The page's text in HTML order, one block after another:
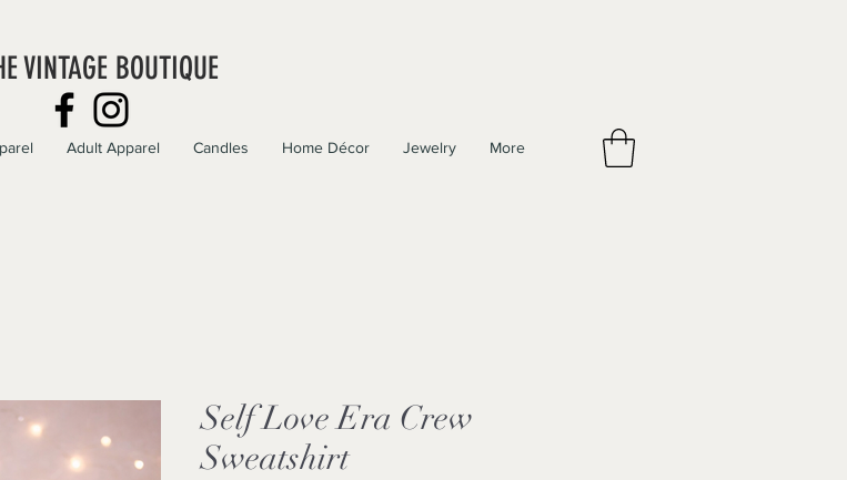
VINTAGE BOUTIQUE
Adult Apparel Candles Home Décor Jewelry More
Self Love Era Crew
Sweatshirt